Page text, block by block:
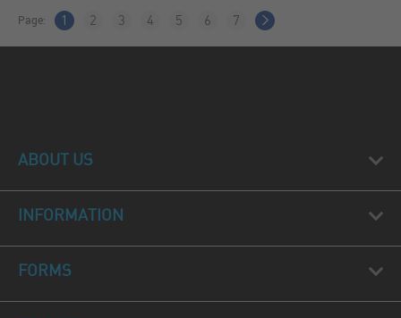
Page: 1 2 3 4 5 6 7
ABOUT US
INFORMATION
FORMS